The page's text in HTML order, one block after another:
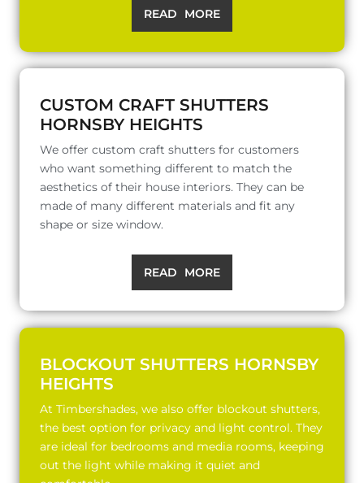
READ MORE
CUSTOM CRAFT SHUTTERS
HORNSBY HEIGHTS
We offer custom craft shutters for customers
who want something different to match the
aesthetics of their house interiors. They can be
made of many different materials and fit any
shape or size window.
READ MORE
BLOCKOUT SHUTTERS HORNSBY
HEIGHTS
At Timbershades, we also offer blockout shutters,
the best option for privacy and light control. They
are ideal for bedrooms and media rooms, keeping
out the light while making it quiet and